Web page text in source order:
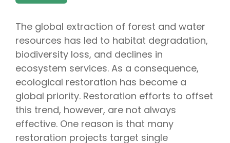
The global extraction of forest and water
resources has led to habitat degradation,
biodiversity loss, and declines in
ecosystem services. As a consequence,
ecological restoration has become a
global priority. Restoration efforts to offset
this trend, however, are not always
effective. One reason is that many
restoration projects target single